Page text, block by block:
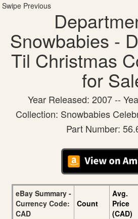
Swipe Previous
Snowbabies -
Til Christmas
for
Year Released: 2007 --
Collection: Snowbabies
Part Number:
eBay Summary -
Currency Code:
CAD
Count
Avg.
Price
(CAD)